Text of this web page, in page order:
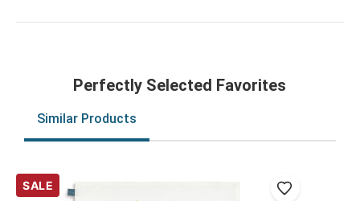
Perfectly Selected Favorites
Similar Products
SALE